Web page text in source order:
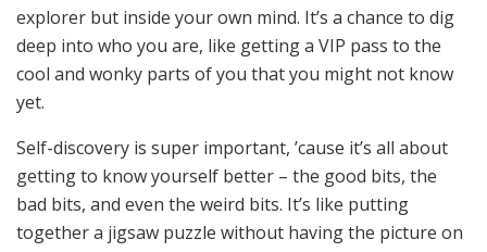
explorer but inside your own mind. It’s a chance to dig
deep into who you are, like getting a VIP pass to the
cool and wonky parts of you that you might not know
yet.
Self-discovery is super important, ’cause it’s all about
getting to know yourself better – the good bits, the
bad bits, and even the weird bits. It’s like putting
together a jigsaw puzzle without having the picture on